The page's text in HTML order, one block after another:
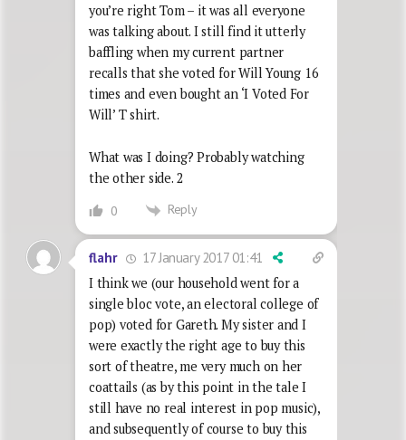
you’re right Tom – it was all everyone
was talking about. I still find it utterly
baffling when my current partner
recalls that she voted for Will Young 16
times and even bought an ‘I Voted For
Will’ T shirt.
What was I doing? Probably watching
the other side. 2
0 Reply
flahr
17 January 2017 01:41
I think we (our household went for a
single bloc vote, an electoral college of
pop) voted for Gareth. My sister and I
were exactly the right age to buy this
sort of theatre, me very much on her
coattails (as by this point in the tale I
still have no real interest in pop music),
and subsequently of course to buy this